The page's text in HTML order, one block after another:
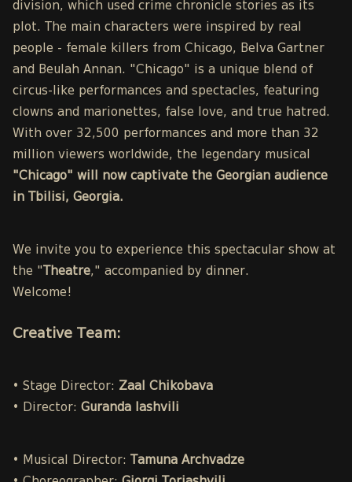
division, which used crime chronicle stories as its
plot. The main characters were inspired by real
people - female killers from Chicago, Belva Gartner
and Beulah Annan. "Chicago" is a unique blend of
circus-like performances and spectacles, featuring
clowns and marionettes, false love, and true hatred.
With over 32,500 performances and more than 32
million viewers worldwide, the legendary musical
"Chicago" will now captivate the Georgian audience
in Tbilisi, Georgia.
We invite you to experience this spectacular show at
the " Theatre," accompanied by dinner.
Welcome!
Creative Team:
• Stage Director: Zaal Chikobava
• Director: Guranda Iashvili
• Musical Director:
Tamuna Archvadze